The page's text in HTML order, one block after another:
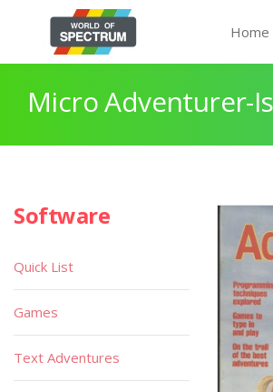
Home
Micro Adventurer-
Software
Quick List
Games
Text Adventures